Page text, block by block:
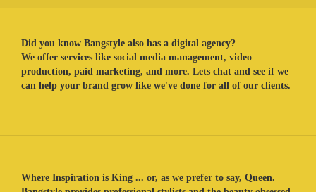
Did you know Bangstyle also has a digital agency?
We offer services like social media management, video
production, paid marketing, and more. Lets chat and see if we
can help your brand grow like we've done for all of our clients.
Where Inspiration is King ... or, as we prefer to say, Queen.